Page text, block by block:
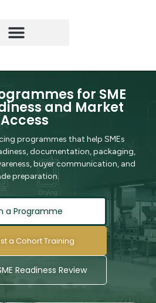
for SME
and Market
Access
programmes that help SMEs
documentation, packaging,
buyer communication, and
preparation.
a Programme
a Cohort Training
Readiness Review